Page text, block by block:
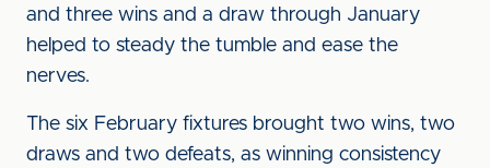
and three wins and a draw through January
helped to steady the tumble and ease the
nerves.
The six February fixtures brought two wins, two
draws and two defeats, as winning consistency